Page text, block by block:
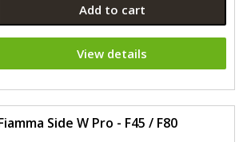
Add to cart
View details
Side W Pro - F45 / F80